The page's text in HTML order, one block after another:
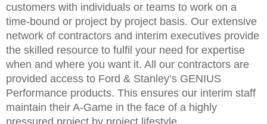
customers with individuals or teams to work on a
time-bound or project by project basis. Our extensive
network of contractors and interim executives provide
the skilled resource to fulfil your need for expertise
when and where you want it. All our contractors are
provided access to Ford & Stanley’s GENIUS
Performance products. This ensures our interim staff
maintain their A-Game in the face of a highly